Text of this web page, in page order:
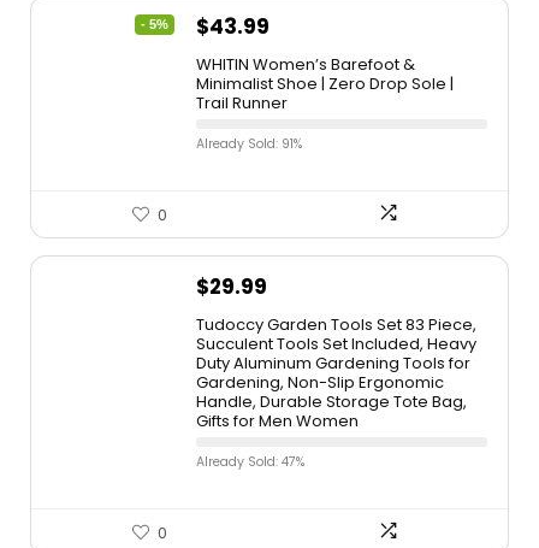
- 5% $43.99
WHITIN Women’s Barefoot &
Minimalist Shoe | Zero Drop Sole |
Trail Runner
Already Sold: 91%
0
$29.99
Tudoccy Garden Tools Set 83 Piece,
Succulent Tools Set Included, Heavy
Duty Aluminum Gardening Tools for
Gardening, Non-Slip Ergonomic
Handle, Durable Storage Tote Bag,
Gifts for Men Women
Already Sold: 47%
0